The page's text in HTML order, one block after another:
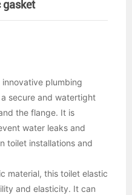
gasket
plumbing
secure and watertight
the flange. It is
water leaks and
toilet installations and
material, this toilet elastic
and elasticity. It can